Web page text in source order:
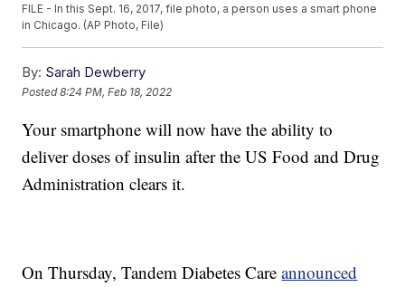
FILE - In this Sept. 16, 2017, file photo, a person uses a smart phone
in Chicago. (AP Photo, File)
By: Sarah Dewberry
Posted8:24 PM, Feb 18, 2022
Your smartphone will now have the ability to
deliver doses of insulin after the US Food and Drug
Administration clears it.
On Thursday, Tandem Diabetes Careannounced